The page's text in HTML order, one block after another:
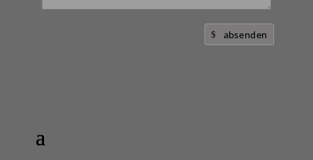
absenden